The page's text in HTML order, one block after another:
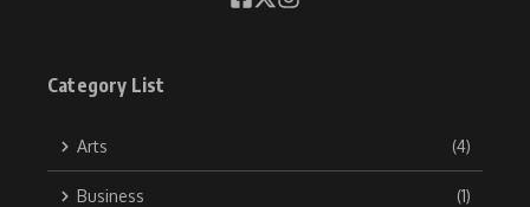
Category List
Arts (4)
Business (1)